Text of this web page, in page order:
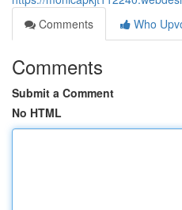
Comments
Who
Comments
Submit a Comment
No HTML